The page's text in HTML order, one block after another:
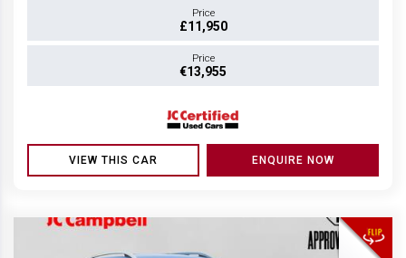
Price
£11,950
Price
€13,955
VIEW THIS CAR ENQUIRE NOW